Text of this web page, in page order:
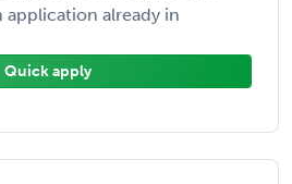
already in
Quick apply